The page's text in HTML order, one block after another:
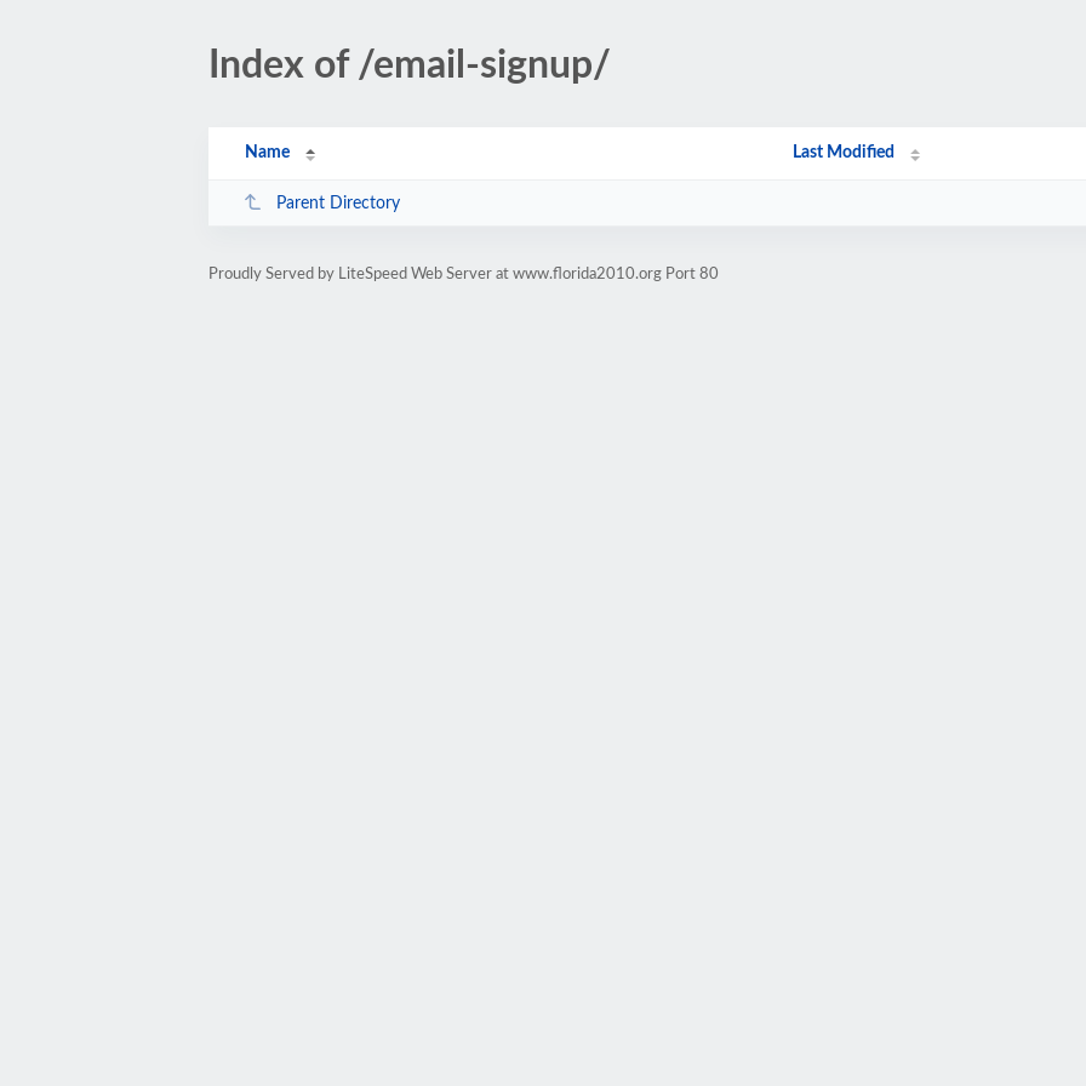
Index of /email-signup/
Name Last Modified
Parent Directory
Proudly Served by LiteSpeed Web Server at www.florida2010.org Port 80